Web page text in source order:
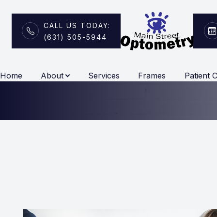
CALL US TODAY:
(631) 505-5944
Home About Services Frames Patient
Vision Therapy